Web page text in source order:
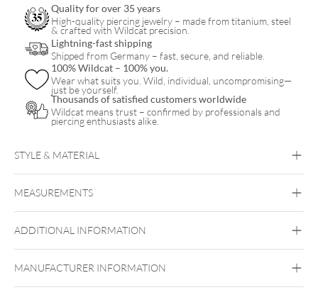
Quality for over 35 years
High-quality piercing jewelry – made from titanium, steel
& crafted with Wildcat precision.
Lightning-fast shipping
Shipped from Germany – fast, secure, and reliable.
100% Wildcat – 100% you.
Wear what suits you. Wild, individual, uncompromising—
just be yourself.
Thousands of satisfied customers worldwide
Wildcat means trust – confirmed by professionals and
piercing enthusiasts alike.
STYLE & MATERIAL
Surgical Steel 316L
Silvercoloured Metal
MEASUREMENTS
ADDITIONAL INFORMATION
MANUFACTURER INFORMATION